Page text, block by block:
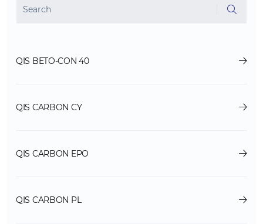
QIS BETO-CON 40
QIS CARBON CY
QIS CARBON EPO
QIS CARBON PL